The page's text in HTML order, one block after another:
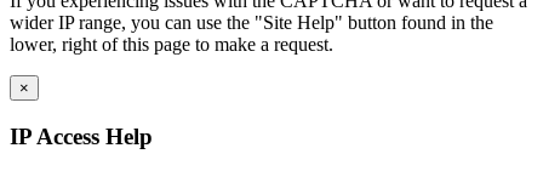
wider IP range, you can use the "Site Help" button found in the
lower, right of this page to make a request.
×
IP Access Help